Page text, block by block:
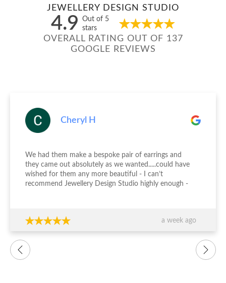
JEWELLERY DESIGN STUDIO
4.9
Out of 5
stars
OVERALL RATING OUT OF 137
GOOGLE REVIEWS
Cheryl H
a week ago
We had them make a bespoke pair of earrings and
they came out absolutely as we wanted.....could have
wished for them any more beautiful - I can’t
recommend Jewellery Design Studio highly enough -